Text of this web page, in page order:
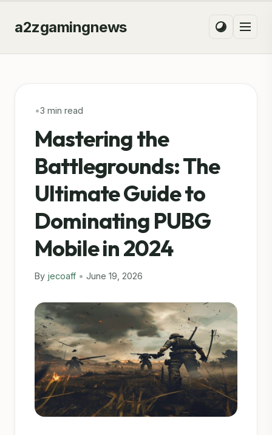
a2zgamingnews
•3 min read
Mastering the
Battlegrounds: The
Ultimate Guide to
Dominating PUBG
Mobile in 2024
By jecoaff • June 19, 2026